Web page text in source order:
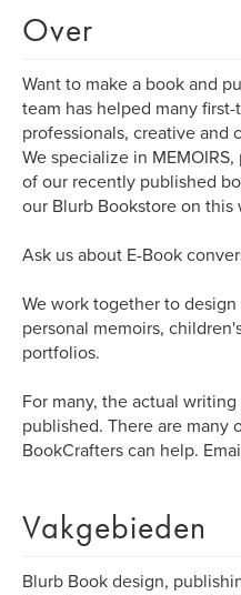
Over
Want to make a book and
team has helped many
professionals, creative and
We specialize in
of our recently published
our Blurb Bookstore on this
Ask us about E-Book
We work together to
personal memoirs,
portfolios.
For many, the actual
published. There are many
BookCrafters can help.
Vakgebieden
Blurb Book design,